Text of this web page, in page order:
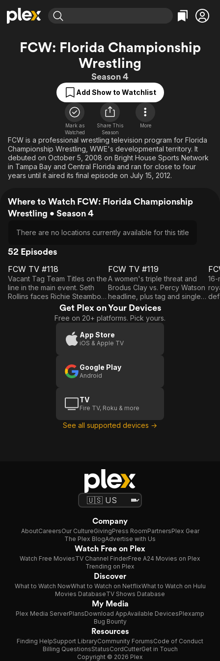
Explore
Movies & TV Shows
Leaving Soon
Free Movies & TV Shows
Categories
Action
Documentary
En Español
Music
Sci-Fi
Western
Explore
Featured Channels
Property Brothers
The First 48 by A&E
Categories
Bingeworthy
Sports
Classics
Comedy
Explore
Kids & Family
Global
FCW: Florida Championship
Wrestling
Season 4
Add Show to Watchlist
Mark as
Watched
Share This
Season
More
FCW is a professional wrestling television program for Florida
Championship Wrestling, WWE's developmental territory. It
debuted on October 5, 2008 on Bright House Sports Network
in Tampa Bay and Central Florida and ran for close to four
years until it aired its final episode on July 15, 2012.
Where to Watch FCW: Florida Championship
Wrestling • Season 4
There are no locations currently available for this title
52 Episodes
FCW
TV
#118
FCW TV #118
Vacant Tag Team Titles on the
line in the main event. Seth
Rollins faces Richie Steamboat
in a 15-Minute Iron Man Match.
FCW
TV
#119
FCW TV #119
A women's triple threat and
Brodus Clay vs. Percy Watson
headline, plus tag and singles
action.
16-
Get Plex on Your Devices
Free on 20+ platforms. Pick yours.
App Store
iOS & Apple TV
Google Play
Android
TV
Fire TV, Roku & more
See all supported devices →
Company
AboutCareersOur CultureGivingPress RoomPartnersPlex Gear
The Plex BlogAdvertise with Us
Watch Free on Plex
Watch Free MoviesTV Channel FinderFree A24 Movies on Plex
Trending on Plex
Discover
What to Watch NowWhat to Watch on NetflixWhat to Watch on Hulu
Movies DatabaseTV Shows Database
My Media
Plex Media ServerPlansDownload AppAvailable DevicesPlexamp
Bug Bounty
Resources
Finding HelpSupport LibraryCommunity ForumsCode of Conduct
Billing QuestionsStatusCordCutterGet in Touch
Copyright © 2026 Plex